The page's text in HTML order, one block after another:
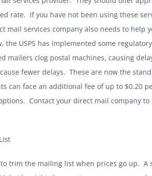
rate. If you have not been using these
services company also needs to help
the USPS has implemented some
mailers clog postal machines, causing
fewer delays. These are now the
can face an additional fee of up to $0.20
Contact your direct mail company to
trim the mailing list when prices go up.